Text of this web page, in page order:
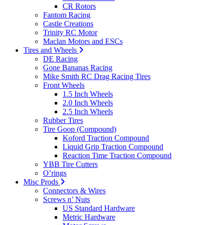
CR Rotors
Fantom Racing
Castle Creations
Trinity RC Motor
Maclan Motors and ESCs
Tires and Wheels
DE Racing
Gone Bananas Racing
Mike Smith RC Drag Racing Tires
Front Wheels
1.5 Inch Wheels
2.0 Inch Wheels
2.5 Inch Wheels
Rubber Tires
Tire Goop (Compound)
Koford Traction Compound
Liquid Grip Traction Compound
Reaction Time Traction Compound
YBB Tire Cutters
O’rings
Misc Prods
Connectors & Wires
Screws n’ Nuts
US Standard Hardware
Metric Hardware